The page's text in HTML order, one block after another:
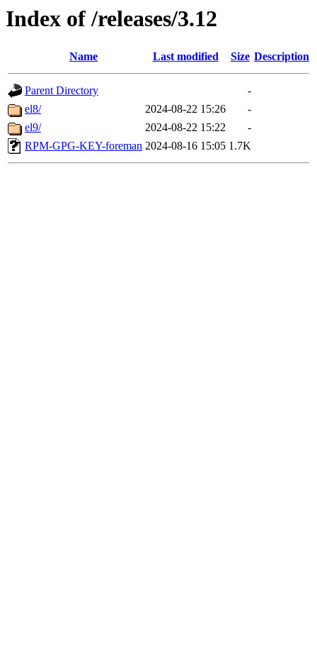
Index of /releases/3.12
Name Last modified Size Description
Parent Directory
-
el8/
2024-08-22 15:26
-
el9/
2024-08-22 15:22
-
RPM-GPG-KEY-foreman 2024-08-16 15:05 1.7K